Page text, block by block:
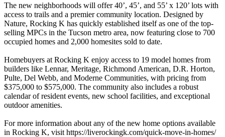
The new neighborhoods will offer 40’, 45’, and 55’ x 120’ lots with
access to trails and a premier community location. Designed by
Nature, Rocking K has quickly established itself as one of the top-
selling MPCs in the Tucson metro area, now featuring close to 700
occupied homes and 2,000 homesites sold to date.
Homebuyers at Rocking K enjoy access to 19 model homes from
builders like Lennar, Meritage, Richmond American, D.R. Horton,
Pulte, Del Webb, and Moderne Communities, with pricing from
$375,000 to $575,000. The community also includes a robust
calendar of resident events, new school facilities, and exceptional
outdoor amenities.
For more information about any of the new home options available
in Rocking K, visit https://liverockingk.com/quick-move-in-homes/